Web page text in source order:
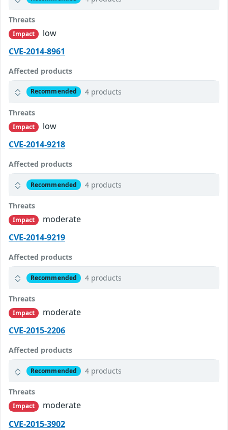
Threats
Impact
low
CVE-2014-8961
Affected products
Recommended 4 products
Threats
Impact
low
CVE-2014-9218
Affected products
Recommended 4 products
Threats
Impact
moderate
CVE-2014-9219
Affected products
Recommended 4 products
Threats
Impact
moderate
CVE-2015-2206
Affected products
Recommended 4 products
Threats
Impact
moderate
CVE-2015-3902